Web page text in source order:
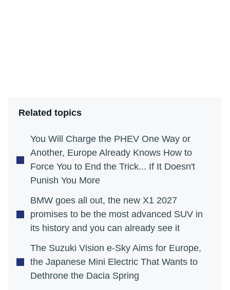
Related topics
You Will Charge the PHEV One Way or
Another, Europe Already Knows How to
Force You to End the Trick... If It Doesn't
Punish You More
BMW goes all out, the new X1 2027
promises to be the most advanced SUV in
its history and you can already see it
The Suzuki Vision e-Sky Aims for Europe,
the Japanese Mini Electric That Wants to
Dethrone the Dacia Spring